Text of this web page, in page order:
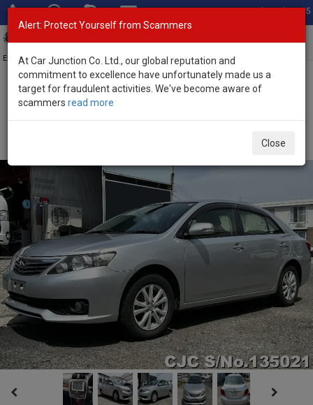
Total Stock: 3045
Exporter of New and Used Japanese Vehicles
Home>Stock>Toyota>
Alert: Protect Yourself from Scammers
At Car Junction Co. Ltd., our global reputation and
commitment to excellence have unfortunately made us a
target for fraudulent activities. We've become aware of
scammers read more
Close